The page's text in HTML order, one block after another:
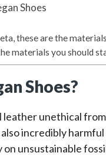
Shoes
these are the
materials you should
Shoes?
unethical
incredibly
unsustainable